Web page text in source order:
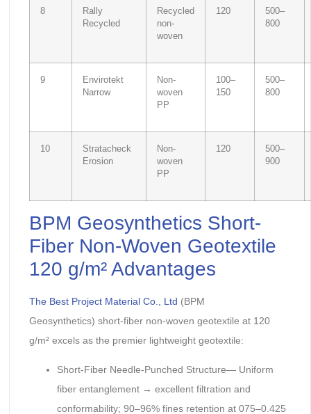
8
Rally
Recycled
Recycled
non-
woven
120
500–
800
9
Envirotekt
Narrow
Non-
woven
PP
100–
150
500–
800
10
Stratacheck
Erosion
Non-
woven
PP
120
500–
900
BPM Geosynthetics Short-
Fiber Non-Woven Geotextile
120 g/m² Advantages
The Best Project Material Co., Ltd (BPM
Geosynthetics) short-fiber non-woven geotextile at 120
g/m² excels as the premier lightweight geotextile:
Short-Fiber Needle-Punched Structure— Uniform
fiber entanglement → excellent filtration and
conformability; 90–96% fines retention at 075–0.425